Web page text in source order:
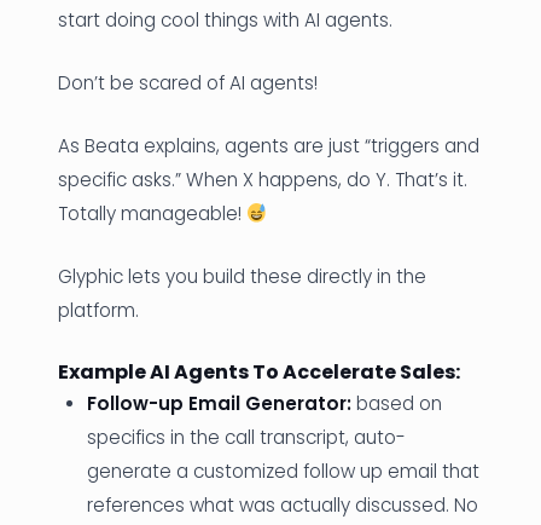
start doing cool things with AI agents.
Don’t be scared of AI agents!
As Beata explains, agents are just “triggers and
specific asks.” When X happens, do Y. That’s it.
Totally manageable!
Glyphic lets you build these directly in the
platform.
Example AI Agents To Accelerate Sales:
Follow-up Email Generator:based on
specifics in the call transcript, auto-
generate a customized follow up email that
references what was actually discussed. No